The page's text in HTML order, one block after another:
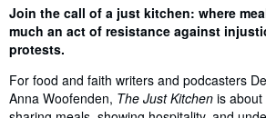
Synopsis
Join the call of a just kitchen: where
much an act of resistance against
protests.
For food and faith writers and podcasters
Anna Woofenden, The Just Kitchen is